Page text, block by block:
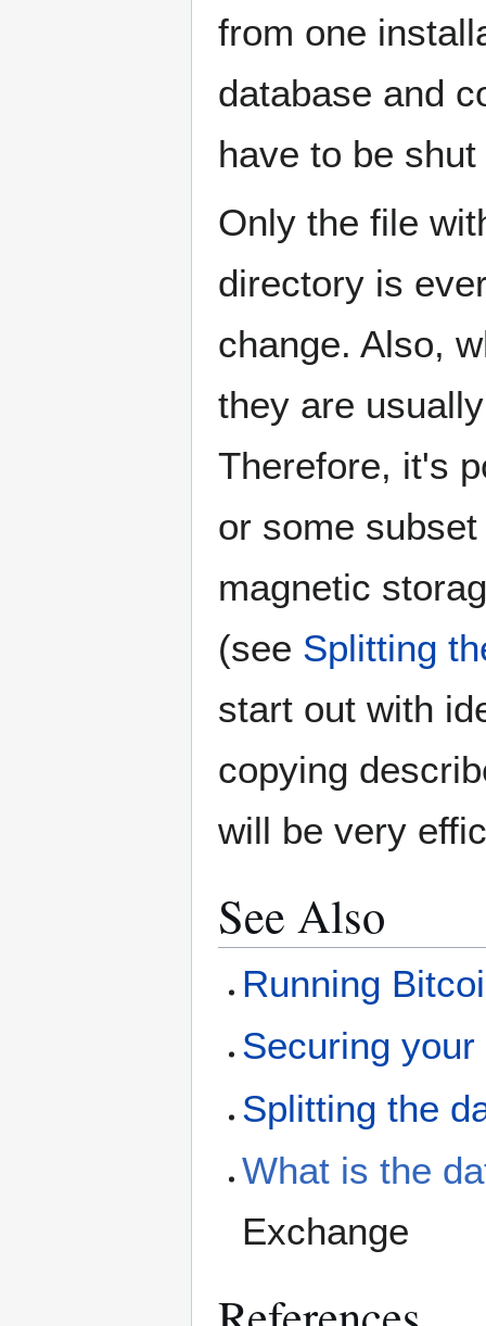
from one
database and
have to be
Only the file
directory is
change. Also,
they are
Therefore, it's
or some
magnetic
(see Splitting
start out with
copying
will be very
See Also
Running
Securing
Splitting the
What is the
Exchange